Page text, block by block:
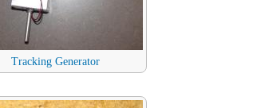
Tracking Generator